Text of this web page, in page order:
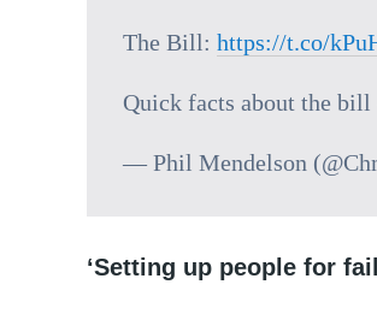
The Bill: https://t.co/
Quick facts about the bill
— Phil Mendelson
‘Setting up people for